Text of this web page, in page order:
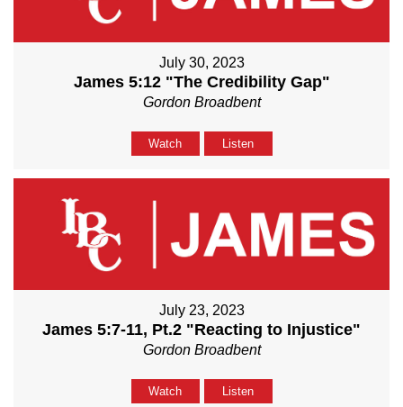
July 30, 2023
James 5:12 "The Credibility Gap"
Gordon Broadbent
Watch Listen
July 23, 2023
James 5:7-11, Pt.2 "Reacting to Injustice"
Gordon Broadbent
Watch Listen